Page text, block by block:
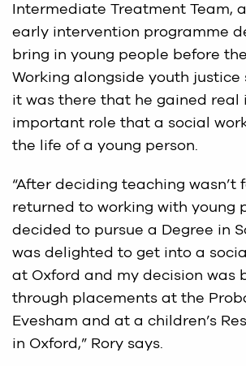
Intermediate Treatment Team,
early intervention programme
bring in young people before
Working alongside youth justice
it was there that he gained real
important role that a social
the life of a young person.
“After deciding teaching wasn’t
returned to working with young
decided to pursue a Degree in
was delighted to get into a
at Oxford and my decision was
through placements at the
Evesham and at a children’s
in Oxford,” Rory says.